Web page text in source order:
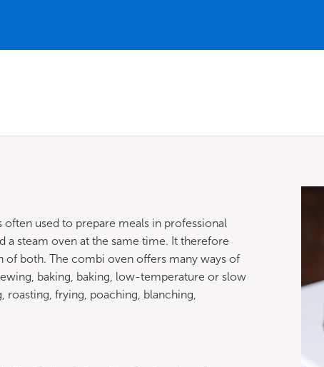
used to prepare meals in professional
a steam oven at the same time. It therefore
both. The combi oven offers many ways of
baking, baking, low-temperature or slow
frying, poaching, blanching,